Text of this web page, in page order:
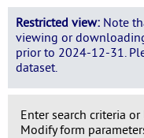
Restricted view: Note
viewing or
prior to 2024-12-31.
dataset.
Enter search criteria
Modify form